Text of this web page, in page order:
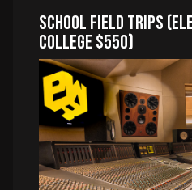
School Field Trips
College $550)